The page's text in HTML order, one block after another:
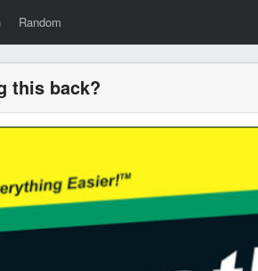
Random
this back?